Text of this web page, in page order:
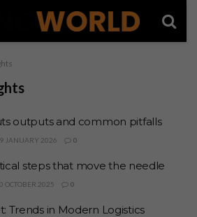
outputs and common pitfalls
JANUARY 2026 0
steps that move the needle
OCTOBER 2025 0
Trends in Modern Logistics